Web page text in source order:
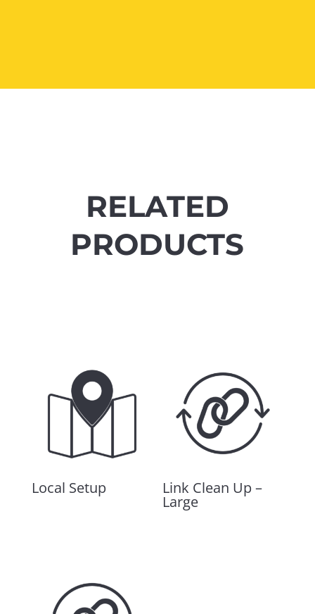
RELATED
PRODUCTS
Local Setup Link Clean Up –
Large